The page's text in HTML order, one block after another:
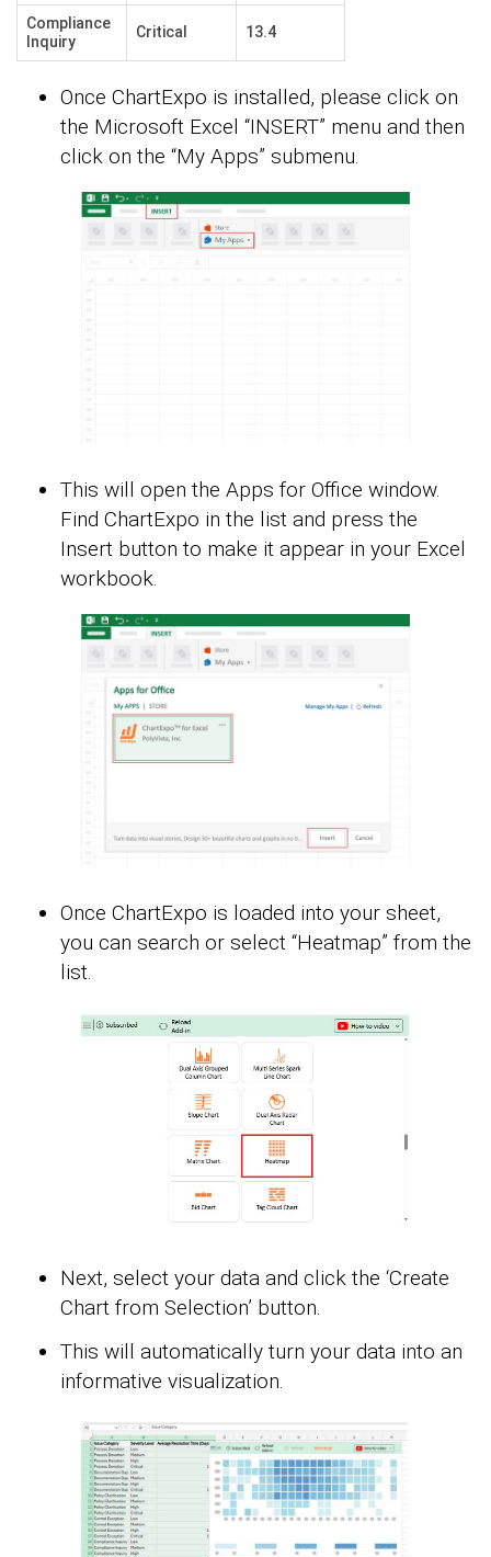
Compliance
Inquiry
Critical 13.4
Once ChartExpo is installed, please click on
the Microsoft Excel “INSERT” menu and then
click on the “My Apps” submenu.
This will open the Apps for Office window.
Find ChartExpo in the list and press the
Insert button to make it appear in your Excel
workbook.
Once ChartExpo is loaded into your sheet,
you can search or select “Heatmap” from the
list.
Next, select your data and click the ‘Create
Chart from Selection’ button.
This will automatically turn your data into an
informative visualization.